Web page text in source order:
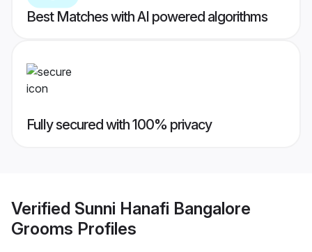
Best Matches with AI powered algorithms
Fully secured with 100% privacy
Verified Sunni Hanafi Bangalore
Grooms Profiles